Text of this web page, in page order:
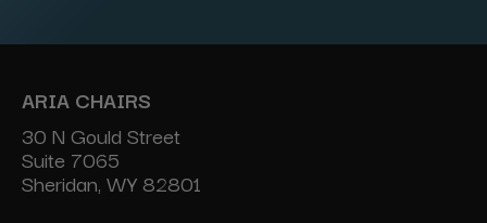
ARIA CHAIRS
30 N Gould Street
Suite 7065
Sheridan, WY 82801